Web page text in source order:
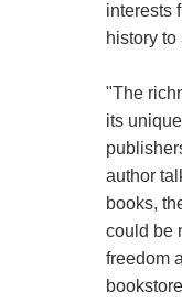
interests
history
"The
its
author
books,
could be
freedom